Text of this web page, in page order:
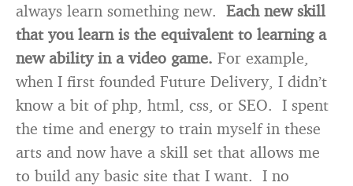
always learn something new. Each new skill
that you learn is the equivalent to learning a
new ability in a video game. For example,
when I first founded Future Delivery, I didn’t
know a bit of php, html, css, or SEO. I spent
the time and energy to train myself in these
arts and now have a skill set that allows me
to build any basic site that I want. I no